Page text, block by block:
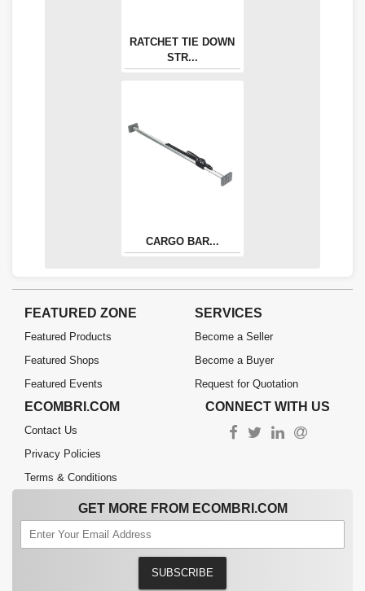
RATCHET TIE DOWN
STR...
CARGO BAR...
FEATURED ZONE
Featured Products
Featured Shops
Featured Events
SERVICES
Become a Seller
Become a Buyer
Request for Quotation
ECOMBRI.COM
Contact Us
Privacy Policies
Terms & Conditions
CONNECT WITH US
GET MORE FROM ECOMBRI.COM
SUBSCRIBE